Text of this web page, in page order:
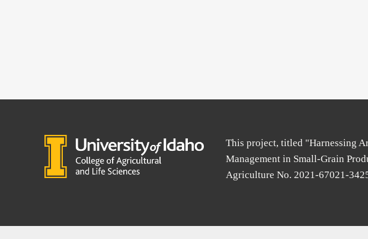
This project, titled "Harnessing
Management in Small-Grain
Agriculture No. 2021-67021-